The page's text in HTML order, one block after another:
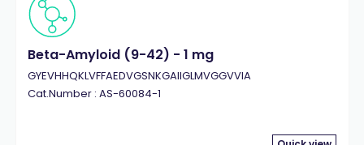
Beta-Amyloid (9-42) - 1 mg
GYEVHHQKLVFFAEDVGSNKGAIIGLMVGGVVIA
Cat.Number : AS-60084-1